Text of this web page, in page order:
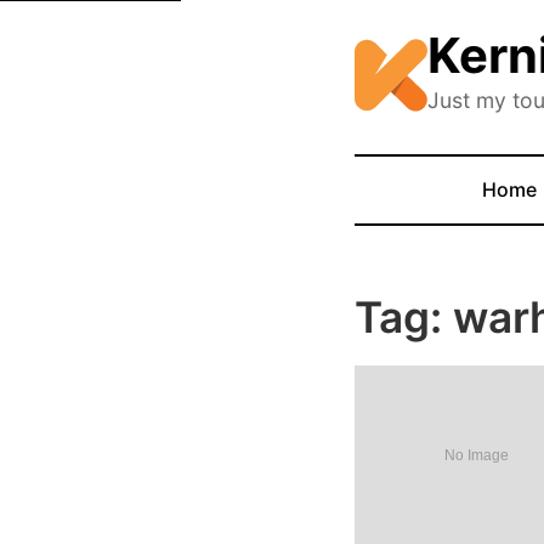
Just my
Home
Tag: